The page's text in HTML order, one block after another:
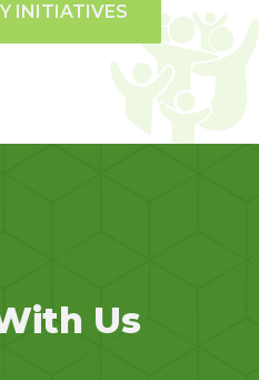
INITIATIVES
Us